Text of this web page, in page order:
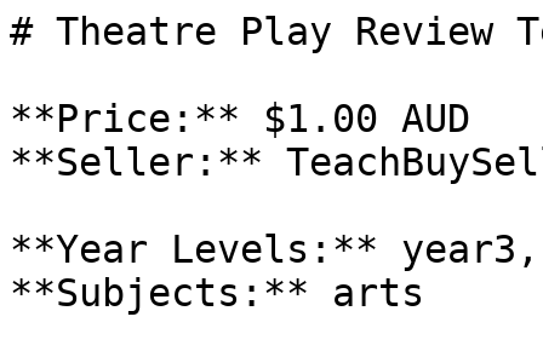
# Theatre Play Review
**Price:** $1.00 AUD
**Seller:**
**Year Levels:**
**Subjects:** arts